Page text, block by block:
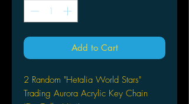
Add to Cart
2 Random "Hetalia World Stars"
Trading Aurora Acrylic Key Chain